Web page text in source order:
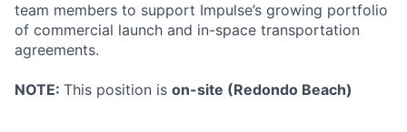
team members to support Impulse’s growing portfolio
of commercial launch and in-space transportation
agreements.
NOTE: This position is on-site (Redondo Beach)